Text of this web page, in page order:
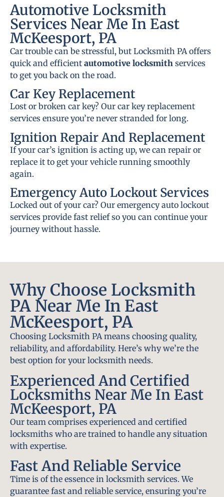
Automotive Locksmith
Services Near Me In East
McKeesport, PA
Car trouble can be stressful, but Locksmith PA offers
quick and efficient automotive locksmith services
to get you back on the road.
Car Key Replacement
Lost or broken car key? Our car key replacement
services ensure you’re never stranded for long.
Ignition Repair And Replacement
If your car’s ignition is acting up, we can repair or
replace it to get your vehicle running smoothly
again.
Emergency Auto Lockout Services
Locked out of your car? Our emergency auto lockout
services provide fast relief so you can continue your
journey without hassle.
Why Choose Locksmith
PA Near Me In East
McKeesport, PA
Choosing Locksmith PA means choosing quality,
reliability, and affordability. Here’s why we’re the
best option for your locksmith needs.
Experienced And Certified
Locksmiths Near Me In East
McKeesport, PA
Our team comprises experienced and certified
locksmiths who are trained to handle any situation
with expertise.
Fast And Reliable Service
Time is of the essence in locksmith services. We
guarantee fast and reliable service, ensuring you’re